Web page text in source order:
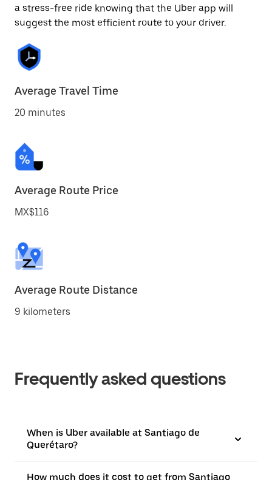
a stress-free ride knowing that the Uber app will
suggest the most efficient route to your driver.
Average Travel Time
20 minutes
Average Route Price
MX$116
Average Route Distance
9 kilometers
Frequently asked questions
When is Uber available at Santiago de
Querétaro?
How much does it cost to get from Santiago